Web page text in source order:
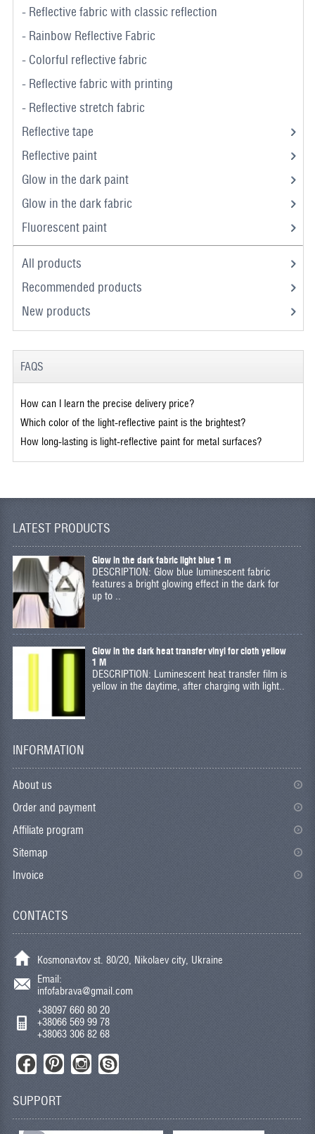
- Reflective fabric with classic reflection
- Rainbow Reflective Fabric
- Colorful reflective fabric
- Reflective fabric with printing
- Reflective stretch fabric
Reflective tape
Reflective paint
Glow in the dark paint
Glow in the dark fabric
Fluorescent paint
All products
Recommended products
New products
FAQS
How can I learn the precise delivery price?
Which color of the light-reflective paint is the brightest?
How long-lasting is light-reflective paint for metal surfaces?
LATEST PRODUCTS
Glow in the dark fabric light blue 1 m
DESCRIPTION: Glow blue luminescent fabric
features a bright glowing effect in the dark for
up to ..
Glow in the dark heat transfer vinyl for cloth yellow
1 M
DESCRIPTION: Luminescent heat transfer film is
yellow in the daytime, after charging with light..
INFORMATION
About us
Order and payment
Affiliate program
Sitemap
Invoice
CONTACTS
Kosmonavtov st. 80/20, Nikolaev city, Ukraine
Email:
infofabrava@gmail.com
+38097 660 80 20
+38066 569 99 78
+38063 306 82 68
SUPPORT